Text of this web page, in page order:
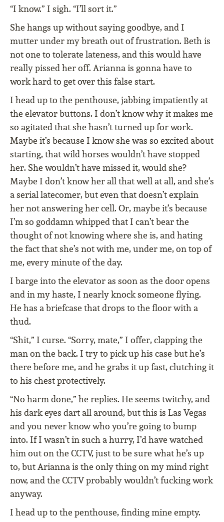
“I know.” I sigh. “I’ll sort it.”
She hangs up without saying goodbye, and I
mutter under my breath out of frustration. Beth is
not one to tolerate lateness, and this would have
really pissed her off. Arianna is gonna have to
work hard to get over this false start.
I head up to the penthouse, jabbing impatiently at
the elevator buttons. I don’t know why it makes me
so agitated that she hasn’t turned up for work.
Maybe it’s because I know she was so excited about
starting, that wild horses wouldn’t have stopped
her. She wouldn’t have missed it, would she?
Maybe I don’t know her all that well at all, and she’s
a serial latecomer, but even that doesn’t explain
her not answering her cell. Or, maybe it’s because
I’m so goddamn whipped that I can’t bear the
thought of not knowing where she is, and hating
the fact that she’s not with me, under me, on top of
me, every minute of the day.
I barge into the elevator as soon as the door opens
and in my haste, I nearly knock someone flying.
He has a briefcase that drops to the floor with a
thud.
“Shit,” I curse. “Sorry, mate,” I offer, clapping the
man on the back. I try to pick up his case but he’s
there before me, and he grabs it up fast, clutching it
to his chest protectively.
“No harm done,” he replies. He seems twitchy, and
his dark eyes dart all around, but this is Las Vegas
and you never know who you’re going to bump
into. If I wasn’t in such a hurry, I’d have watched
him out on the CCTV, just to be sure what he’s up
to, but Arianna is the only thing on my mind right
now, and the CCTV probably wouldn’t fucking work
anyway.
I head up to the penthouse, finding mine empty.